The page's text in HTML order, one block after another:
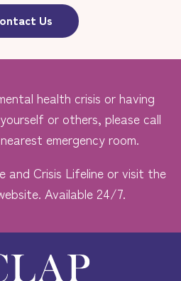
Us
health crisis or having
or others, please call
emergency room.
and Crisis Lifeline or visit the
Available 24/7.